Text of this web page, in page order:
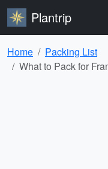
Plantrip
Home
Packing List
What to Pack for